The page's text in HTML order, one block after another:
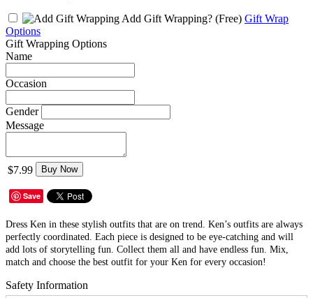
Add Gift Wrapping? (Free) Gift Wrap
Options
Gift Wrapping Options
Name
Occasion
Gender
Message
$7.99 Buy Now
Save
Dress Ken in these stylish outfits that are on trend. Ken’s outfits are always
perfectly coordinated. Each piece is designed to be eye-catching and will
add lots of storytelling fun. Collect them all and have endless fun. Mix,
match and choose the best outfit for your Ken for every occasion!
Safety Information